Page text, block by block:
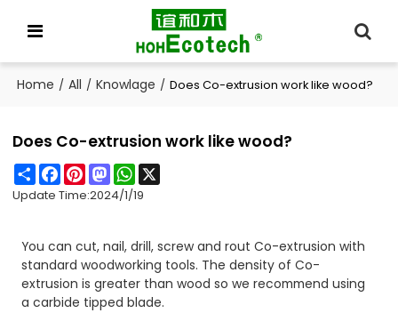
Home / All / Knowlage / Does Co-extrusion work like wood?
Does Co-extrusion work like wood?
ShareFacebook
PinterestMastodonWhatsApp
Update Time:2024/1/19
You can cut, nail, drill, screw and rout Co-extrusion with
standard woodworking tools. The density of Co-
extrusion is greater than wood so we recommend using
a carbide tipped blade.